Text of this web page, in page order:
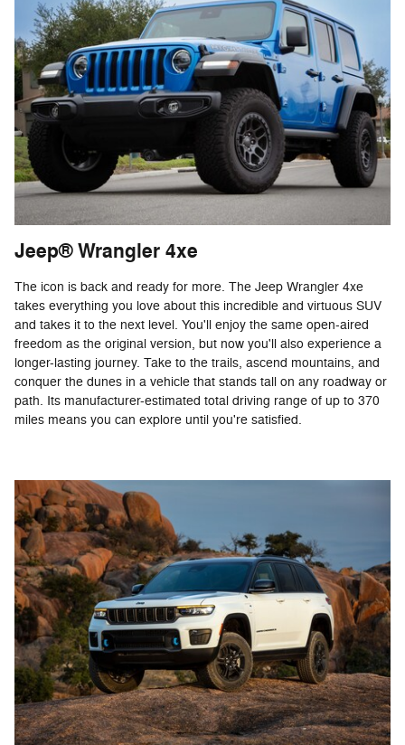
Jeep® Wrangler 4xe
The icon is back and ready for more. The Jeep Wrangler 4xe
takes everything you love about this incredible and virtuous SUV
and takes it to the next level. You'll enjoy the same open-aired
freedom as the original version, but now you'll also experience a
longer-lasting journey. Take to the trails, ascend mountains, and
conquer the dunes in a vehicle that stands tall on any roadway or
path. Its manufacturer-estimated total driving range of up to 370
miles means you can explore until you're satisfied.